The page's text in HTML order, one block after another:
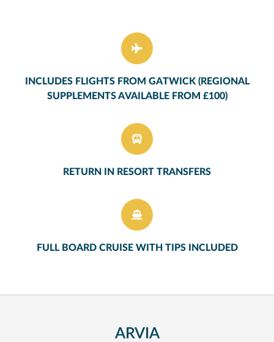
INCLUDES FLIGHTS FROM GATWICK (REGIONAL
SUPPLEMENTS AVAILABLE FROM £100)
RETURN IN RESORT TRANSFERS
FULL BOARD CRUISE WITH TIPS INCLUDED
ARVIA